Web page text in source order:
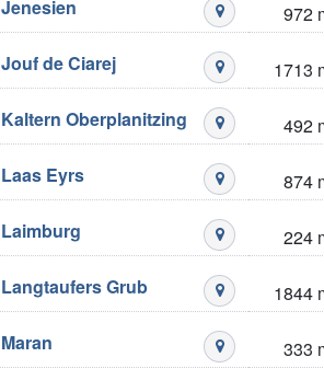
Jenesien
Mustré 972
Jouf de Ciarej
Mustré 1713
Kaltern Oberplanitzing
Mustré 492
Laas Eyrs
Mustré 874
Laimburg
Mustré 224
Langtaufers Grub
Mustré 1844
Maran
Mustré 333